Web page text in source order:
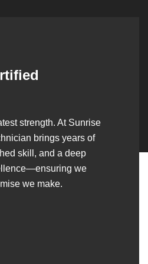
built lasting partnerships
construction firms,
turnkey fabrication,
solutions that align
evolving project